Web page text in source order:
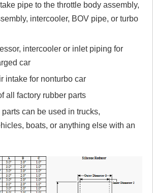
pipe to the throttle body assembly,
intercooler, BOV pipe, or turbo
intercooler or inlet piping for
car
intake for nonturbo car
all factory rubber parts
can be used in trucks,
boats, or anything else with an
a review